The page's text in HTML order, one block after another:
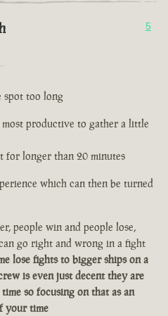
5
spot too long
productive to gather a little
for longer than 20 minutes
which can then be turned
people win and people lose,
go right and wrong in a fight
lose fights to bigger ships on a
is even just decent they are
so focusing on that as an
your time